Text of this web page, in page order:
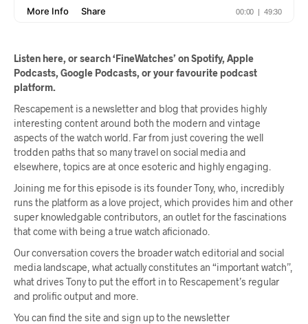
Listen here, or search ‘FineWatches’ on Spotify, Apple
Podcasts, Google Podcasts, or your favourite podcast
platform.
Rescapement is a newsletter and blog that provides highly
interesting content around both the modern and vintage
aspects of the watch world. Far from just covering the well
trodden paths that so many travel on social media and
elsewhere, topics are at once esoteric and highly engaging.
Joining me for this episode is its founder Tony, who, incredibly
runs the platform as a love project, which provides him and other
super knowledgable contributors, an outlet for the fascinations
that come with being a true watch aficionado.
Our conversation covers the broader watch editorial and social
media landscape, what actually constitutes an “important watch”,
what drives Tony to put the effort in to Rescapement’s regular
and prolific output and more.
You can find the site and sign up to the newsletter